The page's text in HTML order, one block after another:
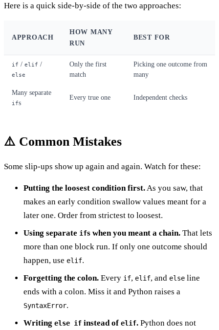
Here is a quick side-by-side of the two approaches:
APPROACH
HOW MANY
RUN
BEST FOR
if / elif /
else
Only the first
match
Picking one outcome from
many
Many separate
ifs
Every true one Independent checks
⚠️ Common Mistakes
Some slip-ups show up again and again. Watch for these:
Putting the loosest condition first.As you saw, that
makes an early condition swallow values meant for a
later one. Order from strictest to loosest.
Using separate ifs when you meant a chain. That lets
more than one block run. If only one outcome should
happen, use elif.
Forgetting the colon. Every if, elif, and else line
ends with a colon. Miss it and Python raises a
SyntaxError.
Writing else if instead of elif. Python does not